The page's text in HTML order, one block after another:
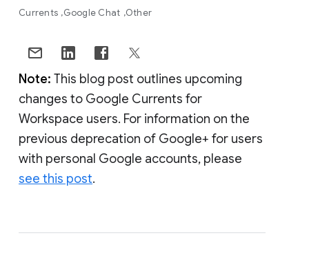
Currents Google Chat Other
Note: This blog post outlines upcoming
changes to Google Currents for
Workspace users. For information on the
previous deprecation of Google+ for users
with personal Google accounts, please
see this post.